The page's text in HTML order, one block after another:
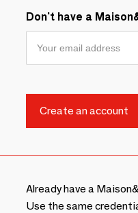
Don't have a
Already have a
Use the same